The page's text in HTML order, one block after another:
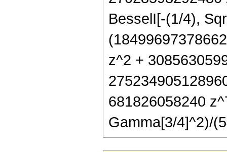
BesselI[-(1/4),
z^2 +
681826058240
Gamma[3/4]^2)/